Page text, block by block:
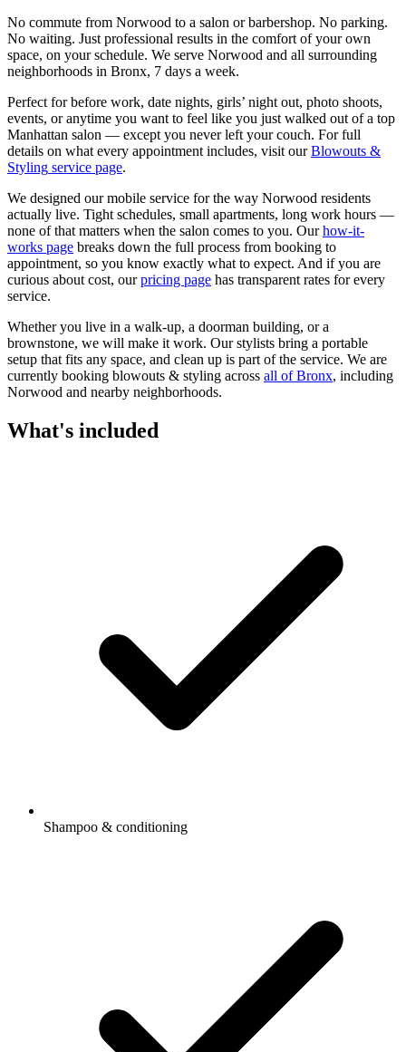
No commute from Norwood to a salon or barbershop. No parking.
No waiting. Just professional results in the comfort of your own
space, on your schedule. We serve Norwood and all surrounding
neighborhoods in Bronx, 7 days a week.
Perfect for before work, date nights, girls’ night out, photo shoots,
events, or anytime you want to feel like you just walked out of a top
Manhattan salon — except you never left your couch. For full
details on what every appointment includes, visit our Blowouts &
Styling service page.
We designed our mobile service for the way Norwood residents
actually live. Tight schedules, small apartments, long work hours —
none of that matters when the salon comes to you. Our how-it-
works page breaks down the full process from booking to
appointment, so you know exactly what to expect. And if you are
curious about cost, our pricing page has transparent rates for every
service.
Whether you live in a walk-up, a doorman building, or a
brownstone, we will make it work. Ourstylists bring a portable
setup that fits any space, and clean up is part of the service. We are
currently booking blowouts & styling across all ofBronx, including
Norwood and nearby neighborhoods.
What's included
Shampoo & conditioning